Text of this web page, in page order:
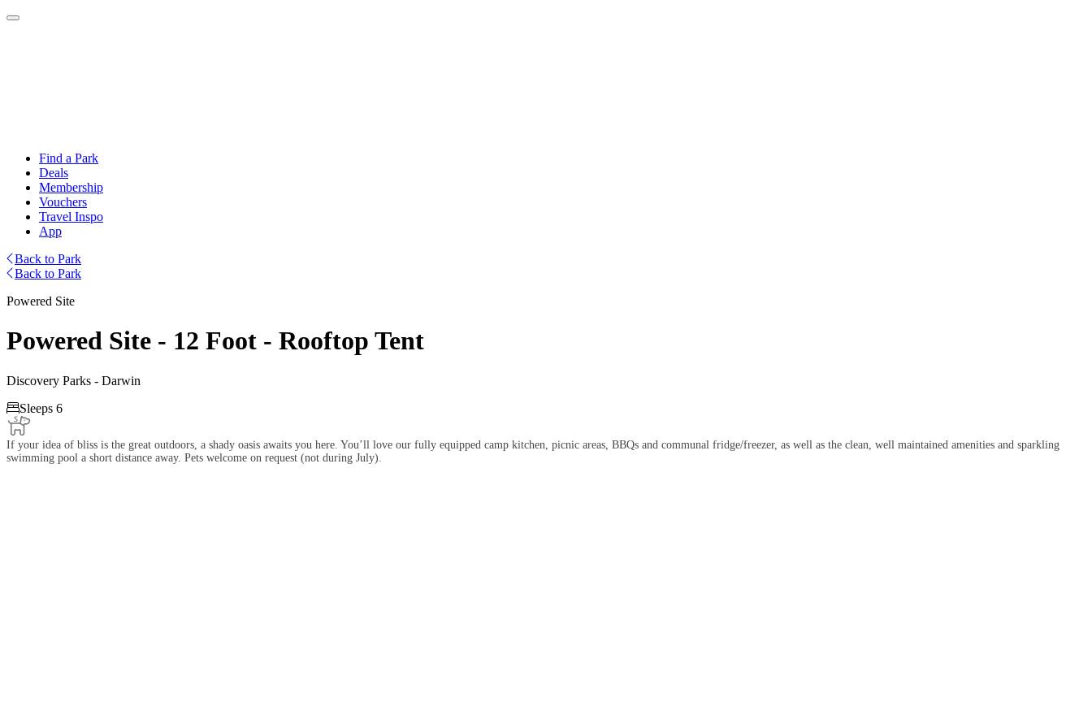
Find a Park
Deals
Membership
Vouchers
Travel Inspo
App
Back to Park
Back to Park
Powered Site
Powered Site - 12 Foot - Rooftop Tent
Discovery Parks - Darwin
Sleeps 6
If your idea of bliss is the great outdoors, a shady oasis awaits you here. You’ll love our fully equipped camp kitchen, picnic areas, BBQs and communal fridge/freezer, as well as the clean, well maintained amenities and sparkling
swimming pool a short distance away. Pets welcome on request (not during July).